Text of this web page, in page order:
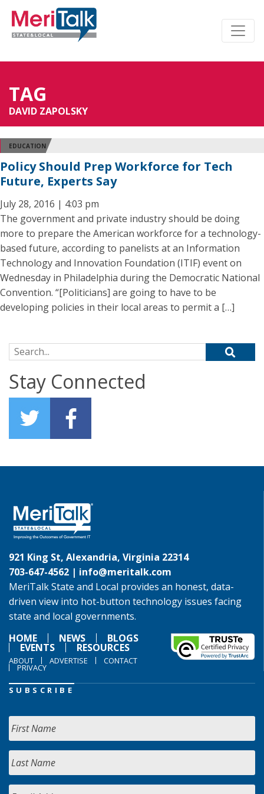
TAG
DAVID ZAPOLSKY
EDUCATION
Policy Should Prep Workforce for Tech
Future, Experts Say
July 28, 2016 | 4:03 pm
The government and private industry should be doing
more to prepare the American workforce for a technology-
based future, according to panelists at an Information
Technology and Innovation Foundation (ITIF) event on
Wednesday in Philadelphia during the Democratic National
Convention. “[Politicians] are going to have to be
developing policies in their local areas to permit a […]
Search for:
Stay Connected
921 King St, Alexandria, Virginia 22314
703-647-4562 | info@meritalk.com
MeriTalk State and Local provides an honest, data-
driven view into hot-button technology issues facing
state and local governments.
HOME
NEWS BLOGS
EVENTS RESOURCES
ABOUT ADVERTISE CONTACT
PRIVACY
SUBSCRIBE